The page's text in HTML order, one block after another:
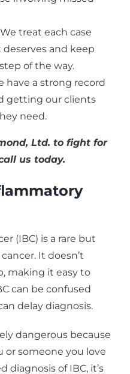
We treat each case
and keep
of the way.
have a strong record
getting our clients
need.
Ltd. to fight for
us today.
(IBC) is a rare but
It doesn’t
making it easy to
can be confused
delay diagnosis.
dangerous because
or someone you love
diagnosis of IBC, it’s